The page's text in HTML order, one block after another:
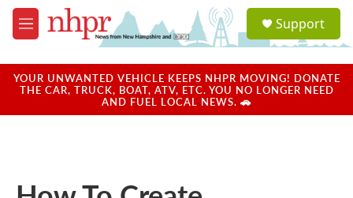
Skip to main content
M
e
u
a
u
Support
YOUR UNWANTED VEHICLE KEEPS NHPR MOVING! DONATE
THE CAR, TRUCK, BOAT, ATV, ETC. YOU NO LONGER NEED
AND FUEL LOCAL NEWS. 🚗